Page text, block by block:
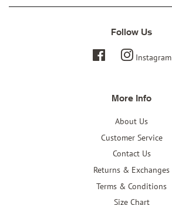
Follow Us
FacebookInstagram
More Info
About Us
Customer Service
Contact Us
Returns & Exchanges
Terms & Conditions
Size Chart